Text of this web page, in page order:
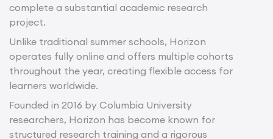
complete a substantial academic research
project.
Unlike traditional summer schools, Horizon
operates fully online and offers multiple cohorts
throughout the year, creating flexible access for
learners worldwide.
Founded in 2016 by Columbia University
researchers, Horizon has become known for
structured research training and a rigorous